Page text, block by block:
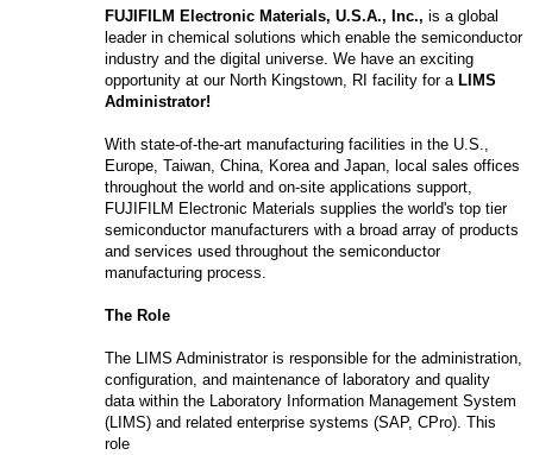
FUJIFILM Electronic Materials, U.S.A., Inc., is a global
leader in chemical solutions which enable the semiconductor
industry and the digital universe. We have an exciting
opportunity at our North Kingstown, RI facility for a LIMS
Administrator!
With state-of-the-art manufacturing facilities in the U.S.,
Europe, Taiwan, China, Korea and Japan, local sales offices
throughout the world and on-site applications support,
FUJIFILM Electronic Materials supplies the world's top tier
semiconductor manufacturers with a broad array of products
and services used throughout the semiconductor
manufacturing process.
The Role
The LIMS Administrator is responsible for the administration,
configuration, and maintenance of laboratory and quality
data within the Laboratory Information Management System
(LIMS) and related enterprise systems (SAP, CPro). This
role